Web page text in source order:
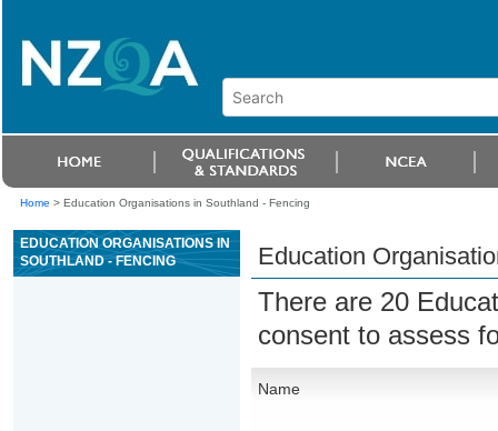
Home > Education Organisations in Southland - Fencing
EDUCATION ORGANISATIONS IN
SOUTHLAND - FENCING
Education
There are 20
consent to assess
Name